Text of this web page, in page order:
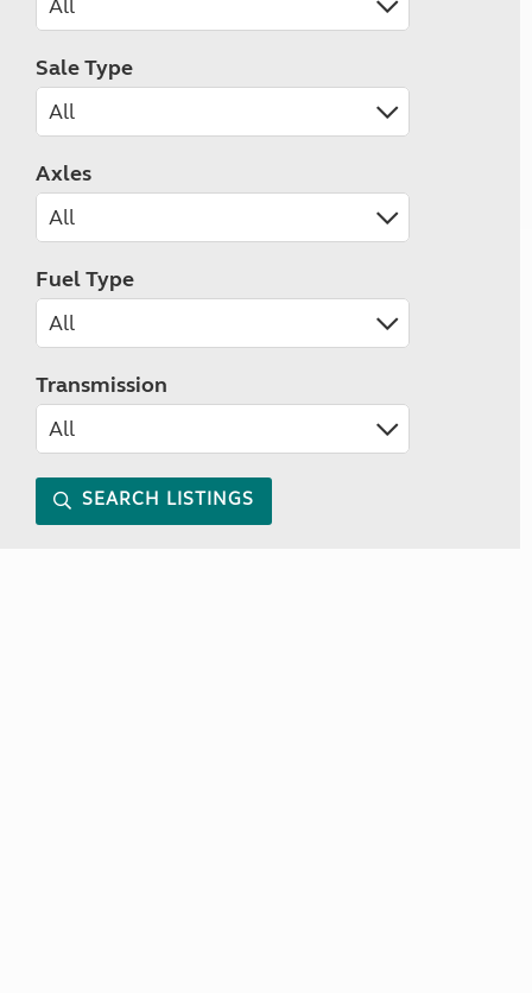
Sale Type
Axles
Fuel Type
Transmission
SEARCH LISTINGS